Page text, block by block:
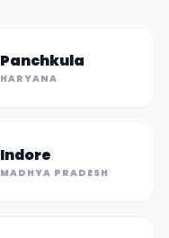
Panchkula
HARYANA
Indore
MADHYA PRADESH